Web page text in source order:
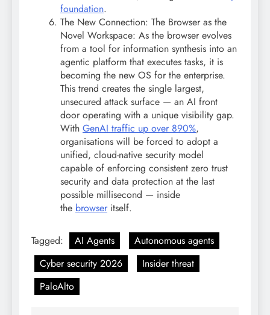
foundation.
The New Connection: The Browser as the
Novel Workspace: As the browser evolves
from a tool for information synthesis into an
agentic platform that executes tasks, it is
becoming the new OS for the enterprise.
This trend creates the single largest,
unsecured attack surface — an AI front
door operating with a unique visibility gap.
With GenAI traffic up over 890%,
organisations will be forced to adopt a
unified, cloud-native security model
capable of enforcing consistent zero trust
security and data protection at the last
possible millisecond — inside
the browser itself.
Tagged: AI Agents
Autonomous agents
Cyber security 2026
Insider threat
PaloAlto